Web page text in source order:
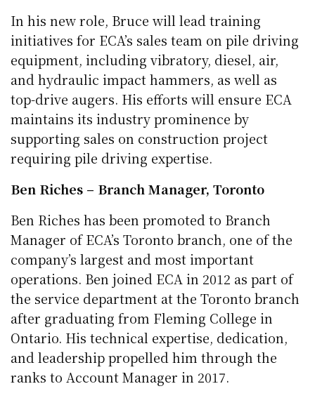
In his new role, Bruce will lead training
initiatives for ECA’s sales team on pile driving
equipment, including vibratory, diesel, air,
and hydraulic impact hammers, as well as
top-drive augers. His efforts will ensure ECA
maintains its industry prominence by
supporting sales on construction project
requiring pile driving expertise.
Ben Riches – Branch Manager, Toronto
Ben Riches has been promoted to Branch
Manager of ECA’s Toronto branch, one of the
company’s largest and most important
operations. Ben joined ECA in 2012 as part of
the service department at the Toronto branch
after graduating from Fleming College in
Ontario. His technical expertise, dedication,
and leadership propelled him through the
ranks to Account Manager in 2017.